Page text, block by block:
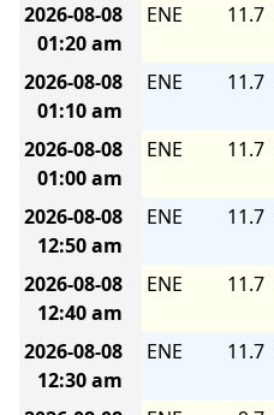
2026-08-08
01:20 am
ENE 11.7
2026-08-08
01:10 am
ENE 11.7
2026-08-08
01:00 am
ENE 11.7
2026-08-08
12:50 am
ENE 11.7
2026-08-08
12:40 am
ENE 11.7
2026-08-08
12:30 am
ENE 11.7